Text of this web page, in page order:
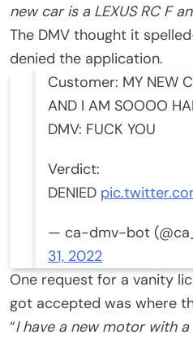
new car is a LEXUS RC F
The DMV thought it
denied the application.
Customer: MY NEW
AND I AM SOOOO
DMV: FUCK YOU
Verdict:
DENIED
— ca-dmv-bot
31, 2022
One request for a vanity
got accepted was where
“I have a new motor with